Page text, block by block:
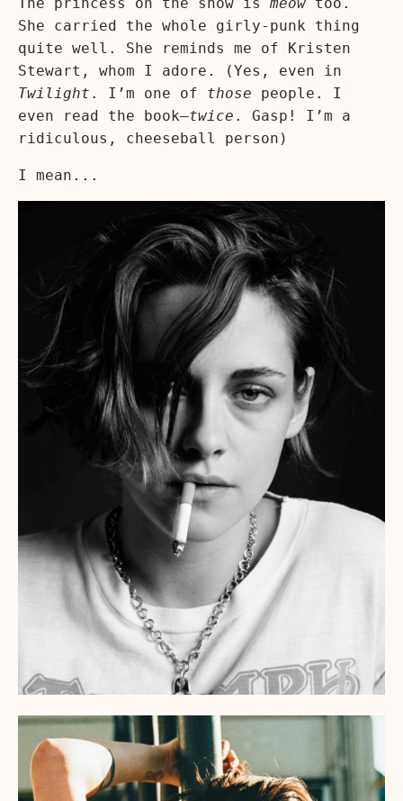
She carried the whole girly-punk thing
quite well. She reminds me of Kristen
Stewart, whom I adore. (Yes, even in
Twilight . I’m one of those people. I
even read the book—twice . Gasp! I’m a
ridiculous, cheeseball person)
I mean...